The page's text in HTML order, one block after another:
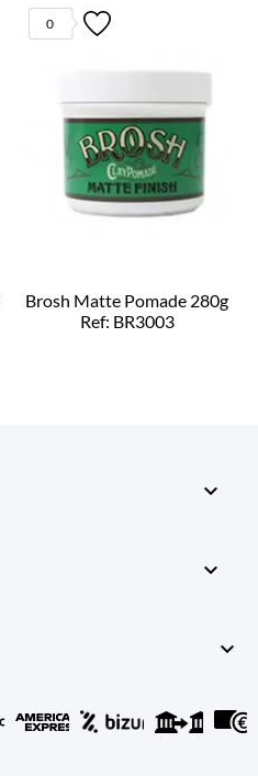
0
Brosh Matte Pomade 280g
Ref: BR3003


